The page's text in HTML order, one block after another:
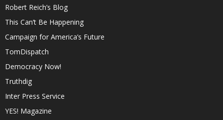
Robert Reich’s Blog
This Can’t Be Happening
Campaign for America’s Future
TomDispatch
Democracy Now!
Truthdig
Inter Press Service
YES! Magazine